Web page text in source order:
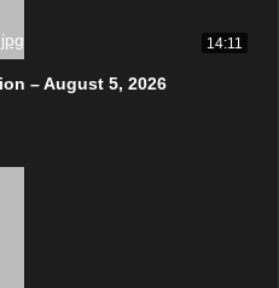
14:11
– August 5, 2026